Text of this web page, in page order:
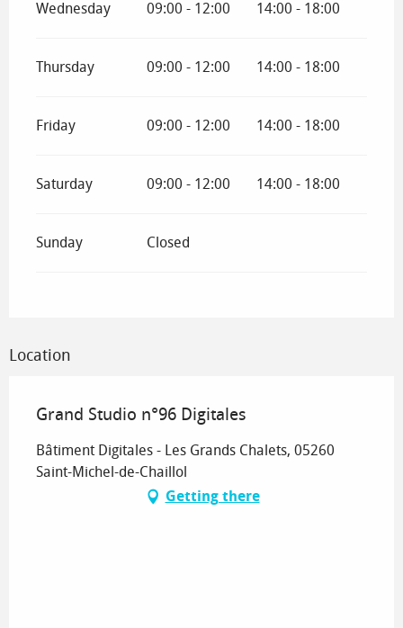
Wednesday 09:00 - 12:00 14:00 - 18:00
Thursday 09:00 - 12:00 14:00 - 18:00
Friday 09:00 - 12:00 14:00 - 18:00
Saturday 09:00 - 12:00 14:00 - 18:00
Sunday Closed
Location
Grand Studio n°96 Digitales
Bâtiment Digitales - Les Grands Chalets, 05260
Saint-Michel-de-Chaillol
Getting there